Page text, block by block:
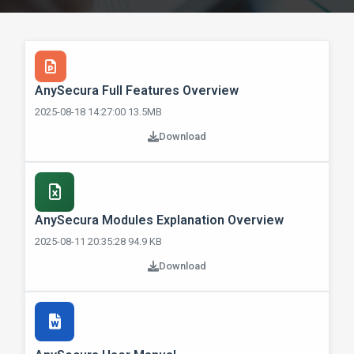
AnySecura Full Features Overview
2025-08-18 14:27:00 13.5MB
Download
AnySecura Modules Explanation Overview
2025-08-11 20:35:28 94.9 KB
Download